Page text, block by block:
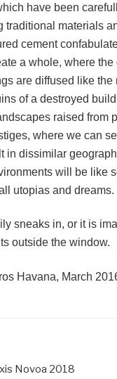
have been
traditional materials
cement
a whole, where the
are diffused like the
of a destroyed
raised from
where we can
in dissimilar
will be like
utopias and dreams.
sneaks in, or it is
outside the window.
Havana, March
Novoa 2018